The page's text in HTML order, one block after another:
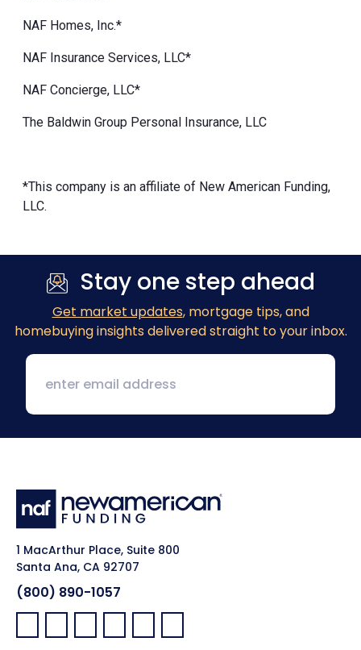
NAF Homes, Inc.*
NAF Insurance Services, LLC*
NAF Concierge, LLC*
The Baldwin Group Personal Insurance, LLC
*This company is an affiliate of New American Funding,
LLC.
Stay one step ahead
Get market updates, mortgage tips, and
homebuying insights delivered straight to your inbox.
1 MacArthur Place, Suite 800
Santa Ana, CA 92707
(800) 890-1057
Facebook:
LinkedIn:
X: YouTube:Instagram:
Pinterest: